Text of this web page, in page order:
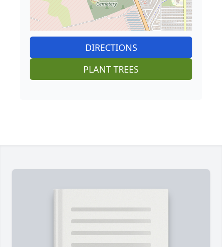
DIRECTIONS
PLANT TREES